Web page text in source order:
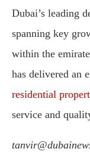
Dubai’s leading
spanning key
within the
has delivered an
residential
service and